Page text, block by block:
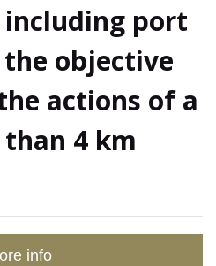
port
objective
actions of a
4 km
info